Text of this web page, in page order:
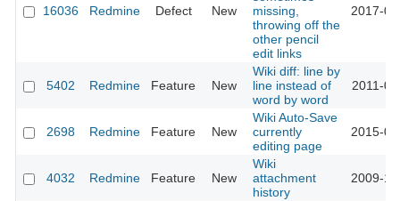
16036 Redmine Defect New
missing,
throwing off the
other pencil
edit links
2017-
5402 Redmine Feature New
Wiki diff: line by
line instead of
word by word
2011-
2698 Redmine Feature New
Wiki Auto-Save
currently
editing page
2015-
4032 Redmine Feature New
Wiki
attachment
history
2009-